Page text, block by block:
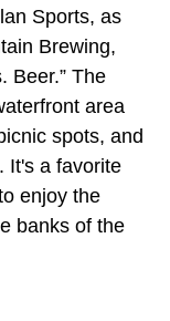
Sports, as
Brewing,
Beer.” The
area
spots, and
It's a favorite
enjoy the
banks of the